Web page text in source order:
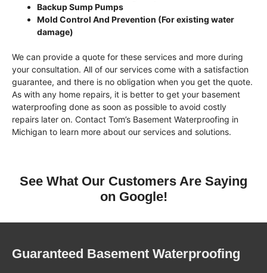
Backup Sump Pumps
Mold Control And Prevention (For existing water
damage)
We can provide a quote for these services and more during
your consultation. All of our services come with a satisfaction
guarantee, and there is no obligation when you get the quote.
As with any home repairs, it is better to get your basement
waterproofing done as soon as possible to avoid costly
repairs later on. Contact Tom’s Basement Waterproofing in
Michigan to learn more about our services and solutions.
See What Our Customers Are Saying
on Google!
Guaranteed Basement Waterproofing